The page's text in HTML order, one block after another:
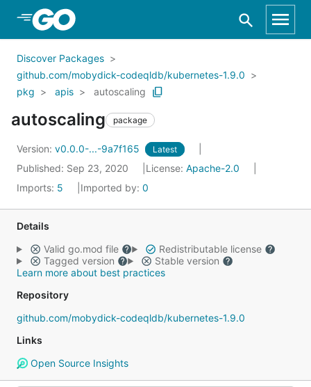
Skip to Main Content
Discover Packages
github.com/mobydick-codeqldb/kubernetes-1.9.0
pkg
apis autoscaling
autoscaling package
Version: v0.0.0-...-9a7f165 Latest
Published: Sep 23, 2020 License: Apache-2.0
Imports: 5 Imported by: 0
Details
Valid go.mod file
Redistributable license
Tagged version
Stable version
Learn more about best practices
Repository
github.com/mobydick-codeqldb/kubernetes-1.9.0
Links
Open Source Insights